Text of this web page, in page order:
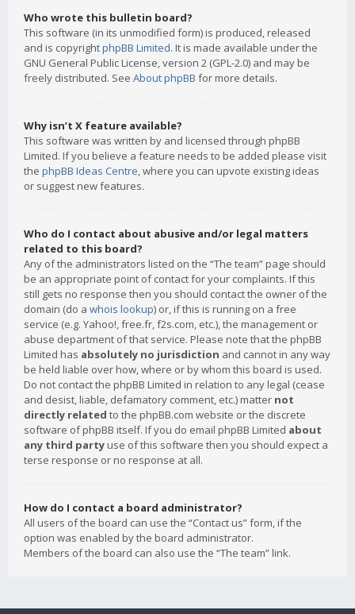
Who wrote this bulletin board?
This software (in its unmodified form) is produced, released
and is copyrightphpBB Limited. It is made available under the
GNU General Public License, version 2 (GPL-2.0) and may be
freely distributed. See About phpBB for more details.
Why isn’t X feature available?
This software was written by and licensed through phpBB
Limited. If you believe a feature needs to be added please visit
the phpBB Ideas Centre, where you can upvote existing ideas
or suggest new features.
Who do I contact about abusive and/or legal matters
related to this board?
Any of the administrators listed on the “The team” page should
be an appropriate point of contact for your complaints. If this
still gets no response then you should contact the owner of the
domain (do a whois lookup) or, if this is running on a free
service (e.g. Yahoo!, free.fr, f2s.com, etc.), the management or
abuse department of that service. Please note that the phpBB
Limited has absolutely no jurisdiction and cannot in any way
be held liable over how, where or by whom this board is used.
Do not contact the phpBB Limited in relation to any legal (cease
and desist, liable, defamatory comment, etc.) matter not
directly related to the phpBB.com website or the discrete
software of phpBB itself. If you do email phpBB Limited about
any third party use of this software then you should expect a
terse response or no response at all.
How do I contact a board administrator?
All users of the board can use the “Contact us” form, if the
option was enabled by the board administrator.
Members of the board can also use the “The team” link.